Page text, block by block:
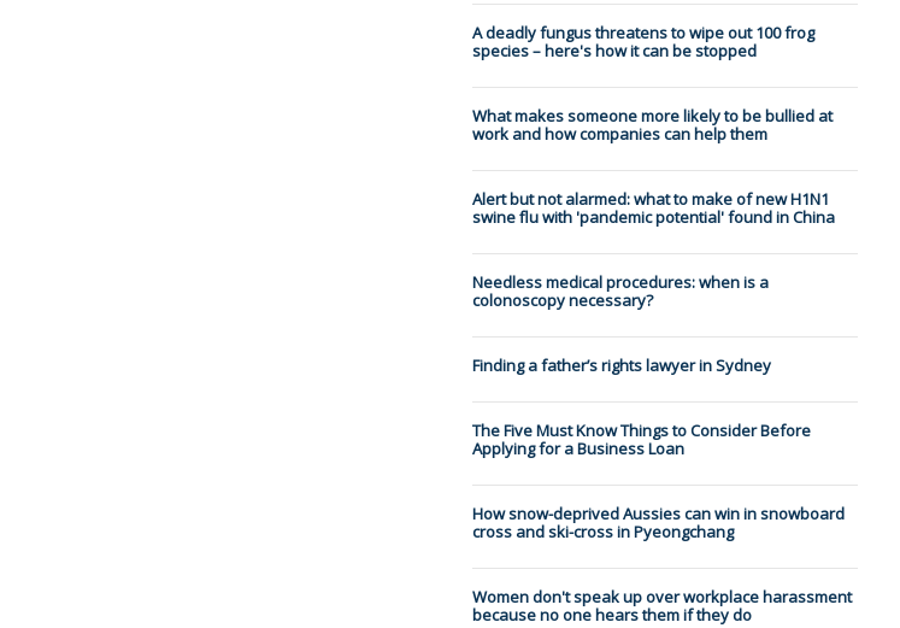
A deadly fungus threatens to wipe out 100 frog
species – here's how it can be stopped
What makes someone more likely to be bullied at
work and how companies can help them
Alert but not alarmed: what to make of new H1N1
swine flu with 'pandemic potential' found in China
Needless medical procedures: when is a
colonoscopy necessary?
Finding a father’s rights lawyer in Sydney
The Five Must Know Things to Consider Before
Applying for a Business Loan
How snow-deprived Aussies can win in snowboard
cross and ski-cross in Pyeongchang
Women don't speak up over workplace harassment
because no one hears them if they do